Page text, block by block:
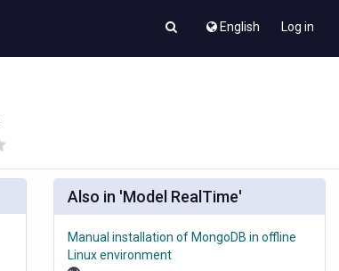
English Log in
Also in 'Model RealTime'
Manual installation of MongoDB in offline
Linux environment